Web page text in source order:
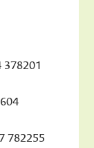
378201
782255